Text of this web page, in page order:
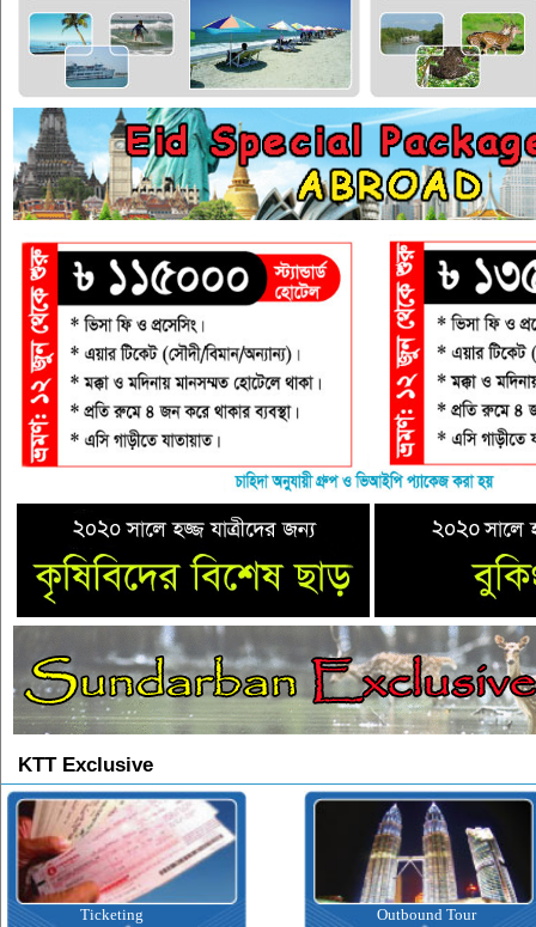
KTT Exclusive
Ticketing Outbound Tour